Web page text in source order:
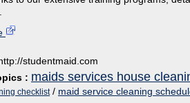
studentmaid.com
: maids services house
checklist/ maid service cleaning